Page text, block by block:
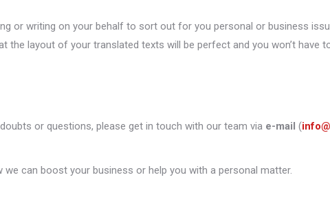
or writing on your behalf to sort out for you personal or business
the layout of your translated texts will be perfect and you won’t have
or questions, please get in touch with our team via e-mail (
can boost your business or help you with a personal matter.